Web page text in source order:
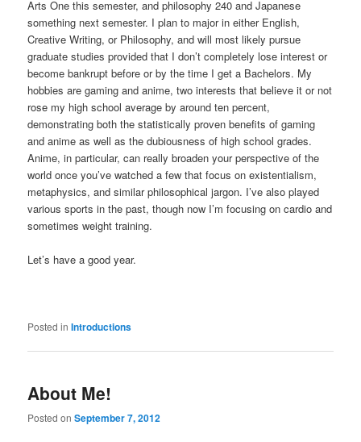
Arts One this semester, and philosophy 240 and Japanese
something next semester. I plan to major in either English,
Creative Writing, or Philosophy, and will most likely pursue
graduate studies provided that I don’t completely lose interest or
become bankrupt before or by the time I get a Bachelors. My
hobbies are gaming and anime, two interests that believe it or not
rose my high school average by around ten percent,
demonstrating both the statistically proven benefits of gaming
and anime as well as the dubiousness of high school grades.
Anime, in particular, can really broaden your perspective of the
world once you’ve watched a few that focus on existentialism,
metaphysics, and similar philosophical jargon. I’ve also played
various sports in the past, though now I’m focusing on cardio and
sometimes weight training.
Let’s have a good year.
Posted in Introductions
About Me!
Posted onSeptember 7, 2012